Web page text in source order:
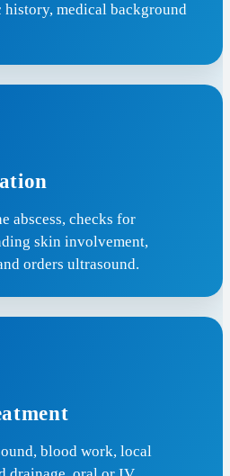
medical background
abscess, checks for
skin involvement,
orders ultrasound.
blood work, local